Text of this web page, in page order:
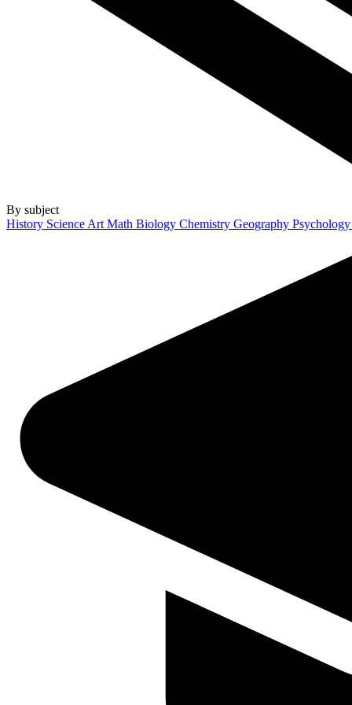
By subject
History Science Art Math Biology Chemistry Geography